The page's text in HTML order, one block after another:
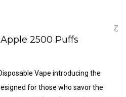
2500 Puffs
Vape introducing the
for those who savor the